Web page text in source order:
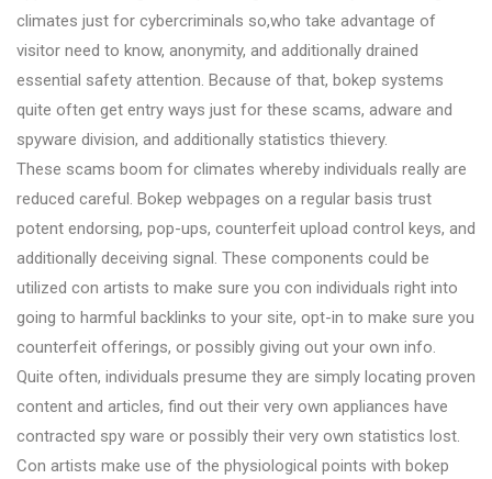
climates just for cybercriminals so,who take advantage of
visitor need to know, anonymity, and additionally drained
essential safety attention. Because of that, bokep systems
quite often get entry ways just for these scams, adware and
spyware division, and additionally statistics thievery.
These scams boom for climates whereby individuals really are
reduced careful. Bokep webpages on a regular basis trust
potent endorsing, pop-ups, counterfeit upload control keys, and
additionally deceiving signal. These components could be
utilized con artists to make sure you con individuals right into
going to harmful backlinks to your site, opt-in to make sure you
counterfeit offerings, or possibly giving out your own info.
Quite often, individuals presume they are simply locating proven
content and articles, find out their very own appliances have
contracted spy ware or possibly their very own statistics lost.
Con artists make use of the physiological points with bokep